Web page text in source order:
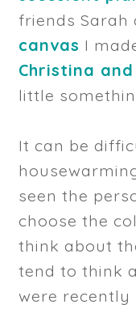
friends Sarah
canvas I
Christina
little
It can be
seen the
choose the
think about
tend to think
were recently